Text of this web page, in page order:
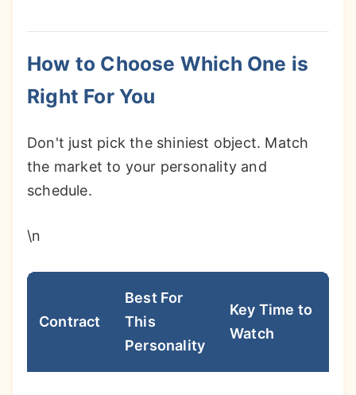
How to Choose Which One is
Right For You
Don't just pick the shiniest object. Match
the market to your personality and
schedule.
\n
Contract
Best For
This
Personality
Key Time to
Watch